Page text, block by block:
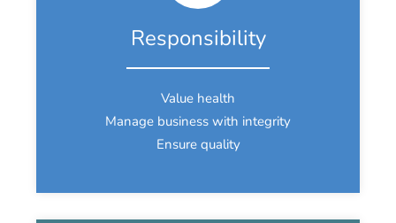
Responsibility
Value health
Manage business with integrity
Ensure quality